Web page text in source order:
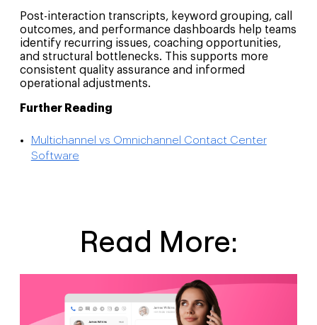
Post-interaction transcripts, keyword grouping, call
outcomes, and performance dashboards help teams
identify recurring issues, coaching opportunities,
and structural bottlenecks. This supports more
consistent quality assurance and informed
operational adjustments.
Further Reading
Multichannel vs Omnichannel Contact Center
Software
Read More: